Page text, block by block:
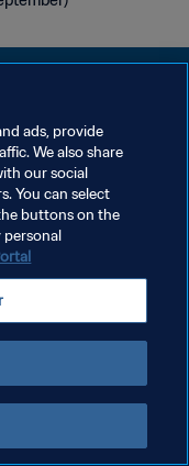
ads, provide
We also share
our social
You can select
buttons on the
personal